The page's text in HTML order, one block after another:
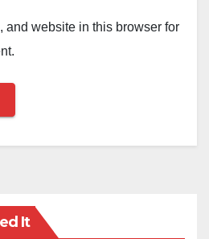
and website in this browser for
It